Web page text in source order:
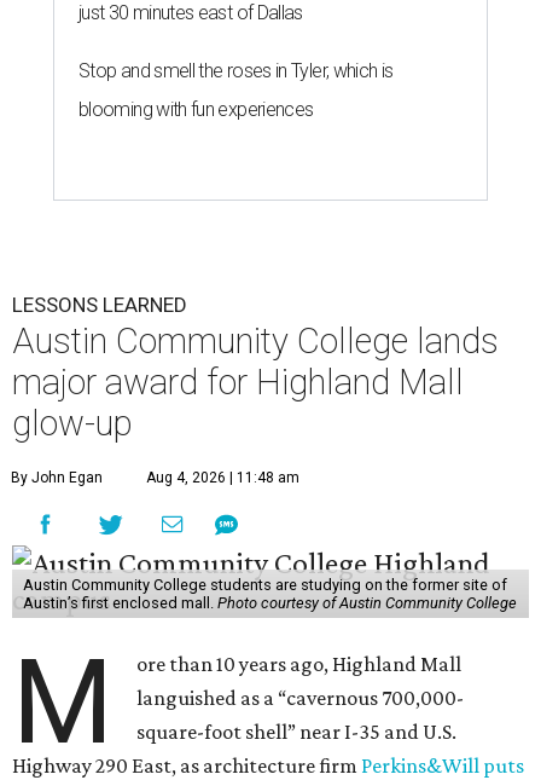
just 30 minutes east of Dallas
Stop and smell the roses in Tyler, which is
blooming with fun experiences
LESSONS LEARNED
Austin Community College lands
major award for Highland Mall
glow-up
By John Egan Aug 4, 2026 | 11:48 am
Austin Community College students are studying on the former site of
Austin’s first enclosed mall. Photo courtesy of Austin Community College
M
ore than 10 years ago, Highland Mall
languished as a “cavernous 700,000-
square-foot shell” near I-35 and U.S.
Highway 290 East, as architecture firm Perkins&Will puts